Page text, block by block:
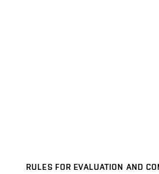
RULES FOR EVALUATION AND